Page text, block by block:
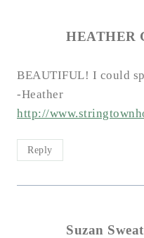
HEATHER
BEAUTIFUL! I could
-Heather
http://
Reply
Suzan